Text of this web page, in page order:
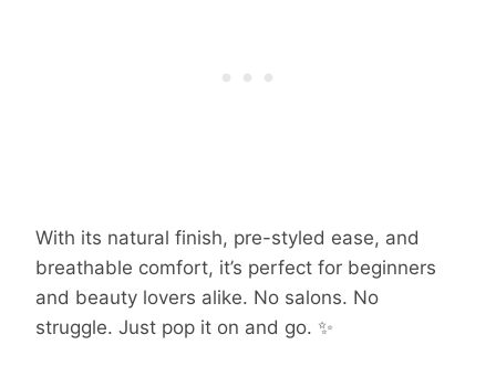
With its natural finish, pre-styled ease, and
breathable comfort, it’s perfect for beginners
and beauty lovers alike. No salons. No
struggle. Just pop it on and go. ✨